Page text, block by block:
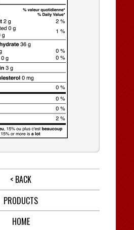
< BACK
PRODUCTS
HOME